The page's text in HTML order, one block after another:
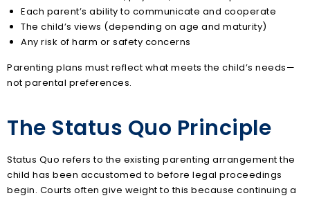
Each parent’s ability to communicate and cooperate
The child’s views (depending on age and maturity)
Any risk of harm or safety concerns
Parenting plans must reflect what meets the child’s needs—
not parental preferences.
The Status Quo Principle
Status Quo refers to the existing parenting arrangement the
child has been accustomed to before legal proceedings
begin. Courts often give weight to this because continuing a